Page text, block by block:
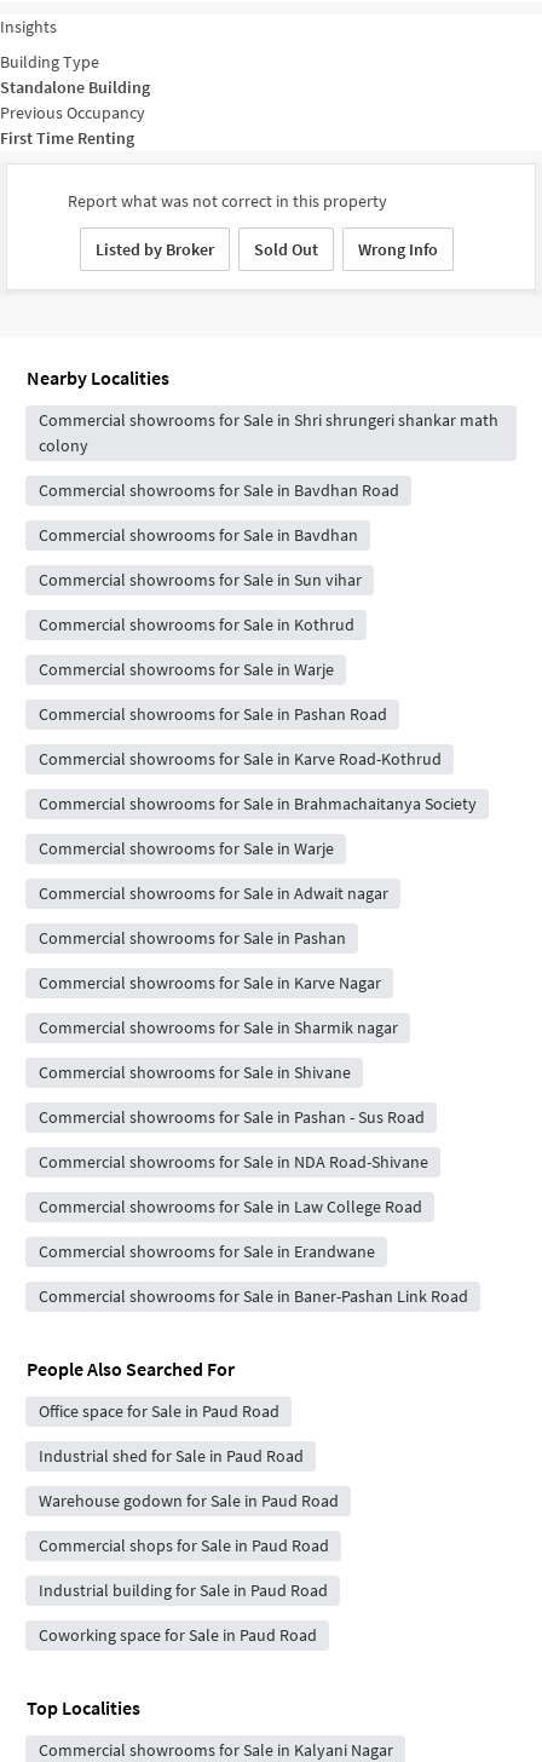
Insights
Building Type
Standalone Building
Previous Occupancy
First Time Renting
Report what was not correct in this property
Listed by Broker Sold Out Wrong Info
Nearby Localities
Commercial showrooms for Sale in Shri shrungeri shankar math
colony
Commercial showrooms for Sale in Bavdhan Road
Commercial showrooms for Sale in Bavdhan
Commercial showrooms for Sale in Sun vihar
Commercial showrooms for Sale in Kothrud
Commercial showrooms for Sale in Warje
Commercial showrooms for Sale in Pashan Road
Commercial showrooms for Sale in Karve Road-Kothrud
Commercial showrooms for Sale in Brahmachaitanya Society
Commercial showrooms for Sale in Warje
Commercial showrooms for Sale in Adwait nagar
Commercial showrooms for Sale in Pashan
Commercial showrooms for Sale in Karve Nagar
Commercial showrooms for Sale in Sharmik nagar
Commercial showrooms for Sale in Shivane
Commercial showrooms for Sale in Pashan - Sus Road
Commercial showrooms for Sale in NDA Road-Shivane
Commercial showrooms for Sale in Law College Road
Commercial showrooms for Sale in Erandwane
Commercial showrooms for Sale in Baner-Pashan Link Road
People Also Searched For
Office space for Sale in Paud Road
Industrial shed for Sale in Paud Road
Warehouse godown for Sale in Paud Road
Commercial shops for Sale in Paud Road
Industrial building for Sale in Paud Road
Coworking space for Sale in Paud Road
Top Localities
Commercial showrooms for Sale in Kalyani Nagar